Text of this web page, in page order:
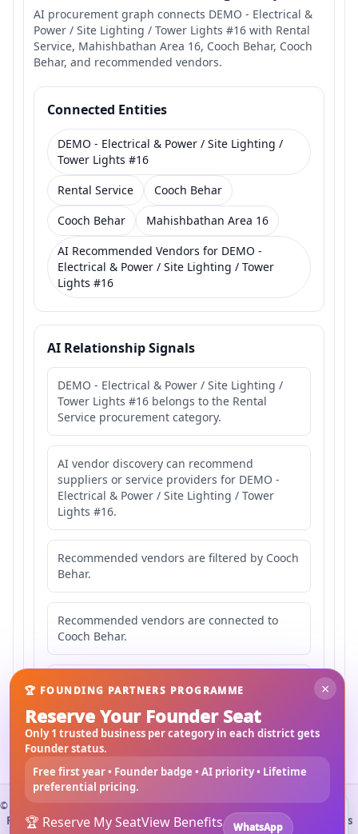
AI procurement graph connects DEMO - Electrical &
Power / Site Lighting / Tower Lights #16 with Rental
Service, Mahishbathan Area 16, Cooch Behar, Cooch
Behar, and recommended vendors.
Connected Entities
DEMO - Electrical & Power / Site Lighting /
Tower Lights #16
Rental Service
Cooch Behar
Cooch Behar
Mahishbathan Area 16
AI Recommended Vendors for DEMO -
Electrical & Power / Site Lighting / Tower
Lights #16
AI Relationship Signals
DEMO - Electrical & Power / Site Lighting /
Tower Lights #16 belongs to the Rental
Service procurement category.
AI vendor discovery can recommend
suppliers or service providers for DEMO -
Electrical & Power / Site Lighting / Tower
Lights #16.
Recommended vendors are filtered by Cooch
Behar.
Recommended vendors are connected to
Cooch Behar.
Recommended vendors may serve
Mahishbathan Area 16.
3B Open 3bigha like a mobile app with faster access from your
©
Property MarketplaceMaterials MarketplaceConstruction Services
×
🏆 FOUNDING PARTNERS PROGRAMME
Reserve Your Founder Seat
Only 1 trusted business per category in each district gets
Founder status.
Free first year • Founder badge • AI priority • Lifetime
preferential pricing.
🏆 Reserve My SeatView Benefits WhatsApp